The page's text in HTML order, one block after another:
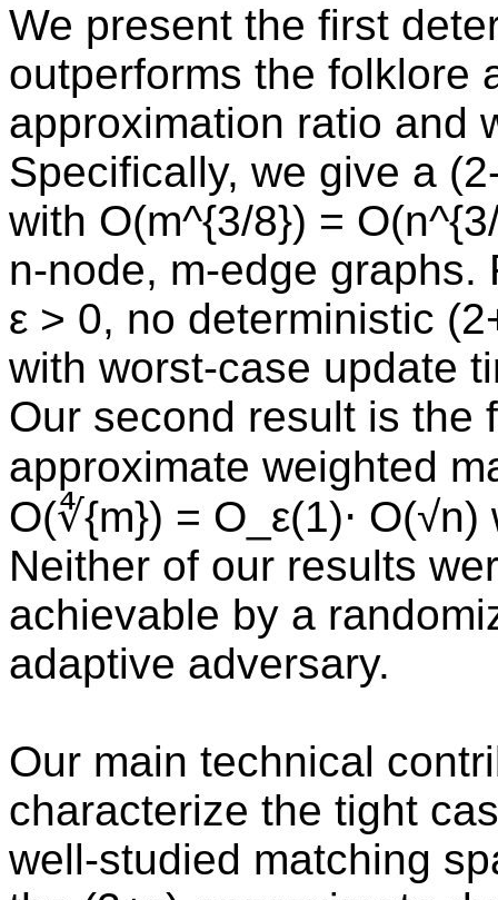
We present the first
outperforms the folklore
approximation ratio and
Specifically, we give a
with O(m^{3/8}) =
n-node, m-edge
ε > 0, no deterministic
with worst-case update
Our second result is the
approximate weighted
O(∜{m}) = O_ε(1)⋅
Neither of our results
achievable by a
adaptive adversary.
Our main technical
characterize the tight
well-studied matching